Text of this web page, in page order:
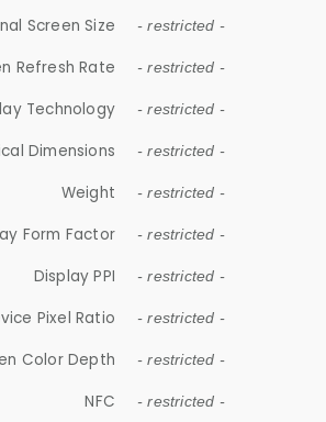
Screen Size - restricted -
Refresh Rate - restricted -
Technology - restricted -
Dimensions - restricted -
Weight - restricted -
Form Factor - restricted -
Display PPI - restricted -
Pixel Ratio - restricted -
Color Depth - restricted -
NFC - restricted -